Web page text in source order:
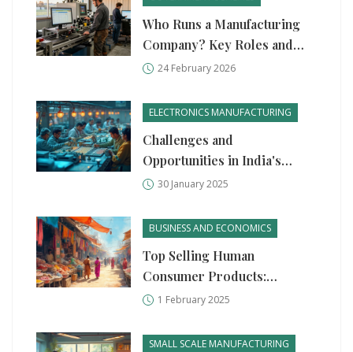
Who Runs a Manufacturing
Company? Key Roles and
Government Support in 2026
24 February 2026
ELECTRONICS MANUFACTURING
Challenges and
Opportunities in India's
Semiconductor
30 January 2025
BUSINESS AND ECONOMICS
Top Selling Human
Consumer Products:
Manufacturing Startup
1 February 2025
SMALL SCALE MANUFACTURING